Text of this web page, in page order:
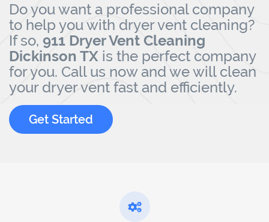
Do you want a professional company
to help you with dryer vent cleaning?
If so, 911 Dryer Vent Cleaning
Dickinson TX is the perfect company
for you. Call us nowand we will clean
your dryer vent fast and efficiently.
Get Started